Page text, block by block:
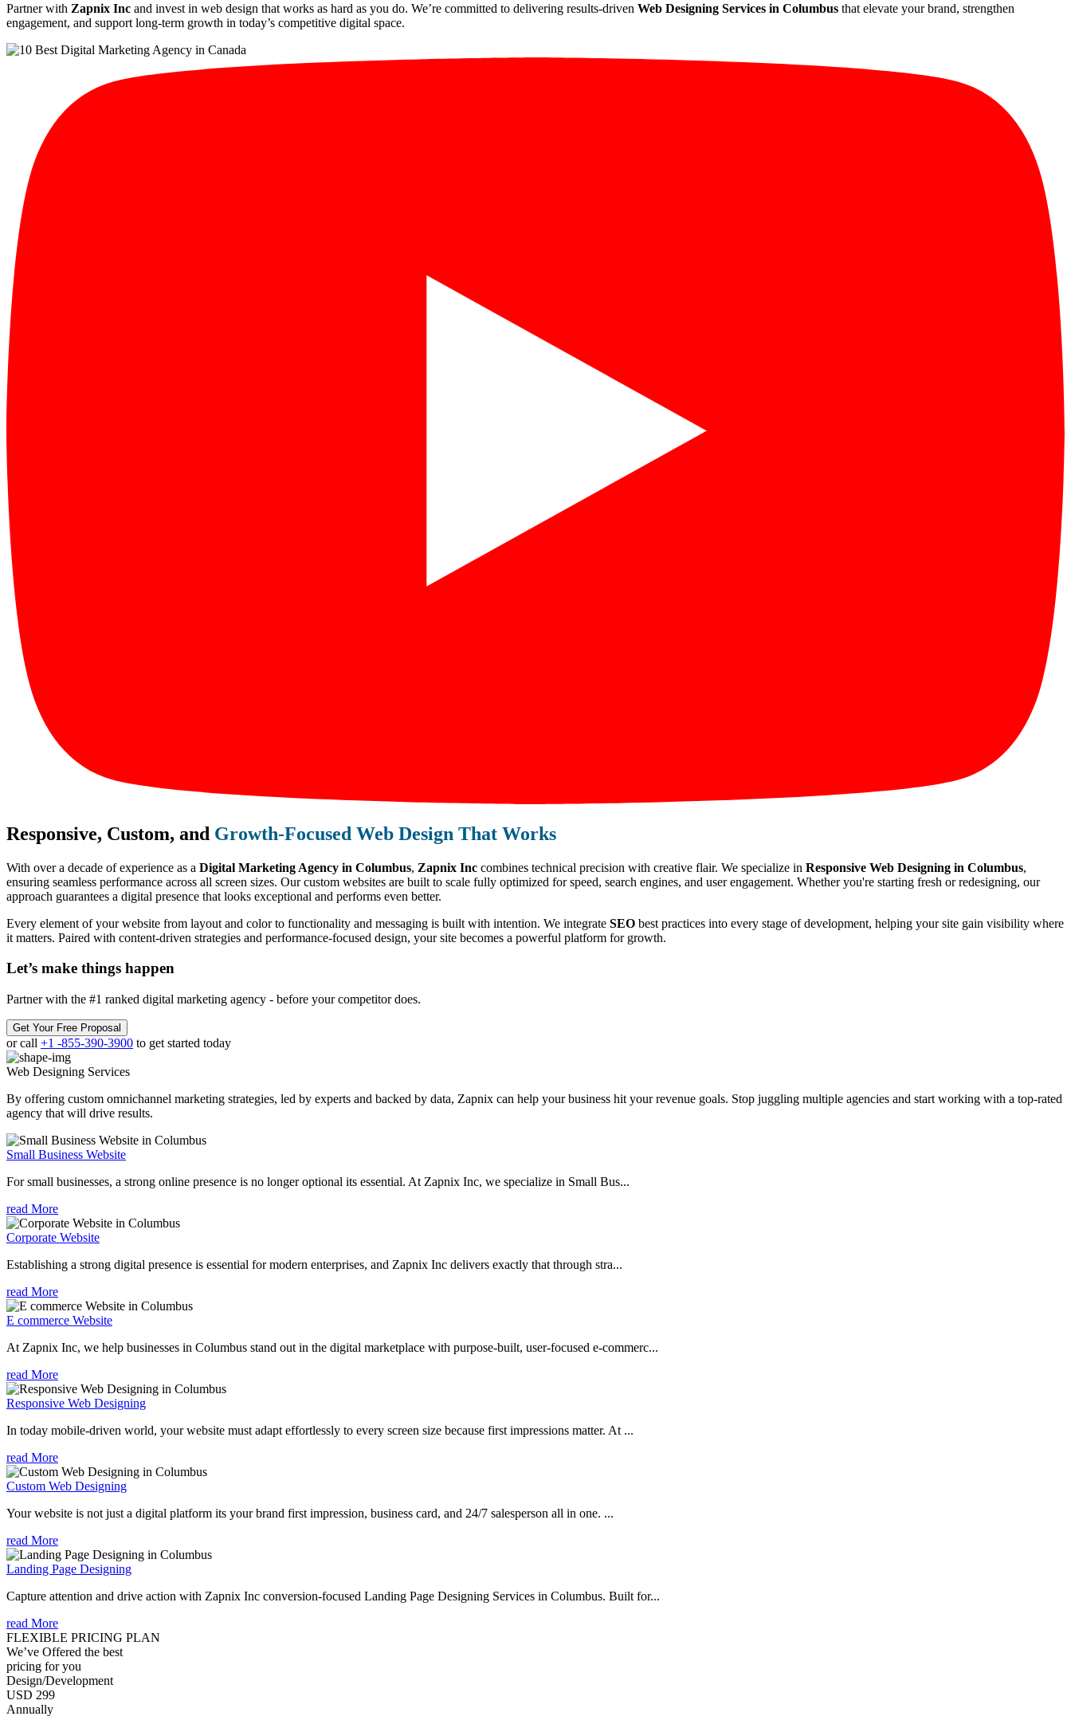
Partner with Zapnix Inc and invest in web design that works as hard as you do. We’re committed to delivering results-driven Web Designing Services in Columbus that elevate your brand, strengthen
engagement, and support long-term growth in today’s competitive digital space.
Responsive, Custom, and Growth-Focused Web Design That Works
With over a decade of experience as a Digital Marketing Agency in Columbus, Zapnix Inc combines technical precision with creative flair. We specialize in Responsive Web Designing in Columbus,
ensuring seamless performance across all screen sizes. Our custom websites are built to scale fully optimized for speed, search engines, and user engagement. Whether you're starting fresh or redesigning, our
approach guarantees a digital presence that looks exceptional and performs even better.
Every element of your website from layout and color to functionality and messaging is built with intention. We integrate SEO best practices into every stage of development, helping your site gain visibility where
it matters. Paired with content-driven strategies and performance-focused design, your site becomes a powerful platform for growth.
Let’s make things happen
Partner with the #1 ranked digital marketing agency - before your competitor does.
Get Your Free Proposal
or call +1 -855-390-3900 to get started today
Web Designing Services
By offering custom omnichannel marketing strategies, led by experts and backed by data, Zapnix can help your business hit your revenue goals. Stop juggling multiple agencies and start working with a top-rated
agency that will drive results.
Small Business Website
For small businesses, a strong online presence is no longer optional its essential. At Zapnix Inc, we specialize in Small Bus...
read More
Corporate Website
Establishing a strong digital presence is essential for modern enterprises, and Zapnix Inc delivers exactly that through stra...
read More
E commerce Website
At Zapnix Inc, we help businesses in Columbus stand out in the digital marketplace with purpose-built, user-focused e-commerc...
read More
Responsive Web Designing
In today mobile-driven world, your website must adapt effortlessly to every screen size because first impressions matter. At ...
read More
Custom Web Designing
Your website is not just a digital platform its your brand first impression, business card, and 24/7 salesperson all in one. ...
read More
Landing Page Designing
Capture attention and drive action with Zapnix Inc conversion-focused Landing Page Designing Services in Columbus. Built for...
read More
FLEXIBLE PRICING PLAN
We’ve Offered the best
pricing for you
Design/Development
USD 299
Annually